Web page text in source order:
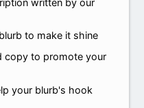
to make it shine
copy to promote your
your blurb's hook